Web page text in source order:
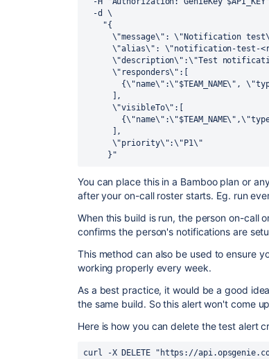
  -d \
    "{
\"message\": \"Notification
\"alias\": \"notification-
\"description\":\"Test
      \"responders\":[
{\"name\":\"$TEAM_NAME\",
      ],
      \"visibleTo\":[
      ],
      \"priority\":\"P1\"
     }"
You can place this in a Bamboo plan or
after your on-call roster starts. Eg. run
When this build is run, the person on-call
confirms the person's notifications are
This method can also be used to ensure
working properly every week.
As a best practice, it would be a good
the same build. So this alert won't come
Here is how you can delete the test alert
curl -X DELETE "https://